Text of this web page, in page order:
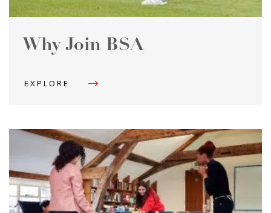
Why Join BSA
EXPLORE